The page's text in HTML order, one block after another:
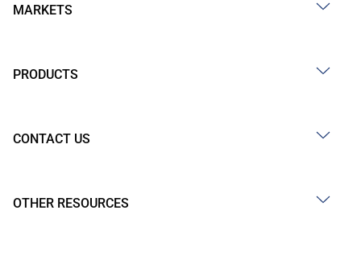
MARKETS
PRODUCTS
CONTACT US
OTHER RESOURCES